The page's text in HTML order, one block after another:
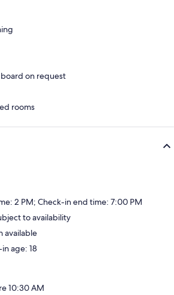
on request
rooms
2 PM; Check-in end time: 7:00 PM
to availability
available
age: 18
10:30 AM